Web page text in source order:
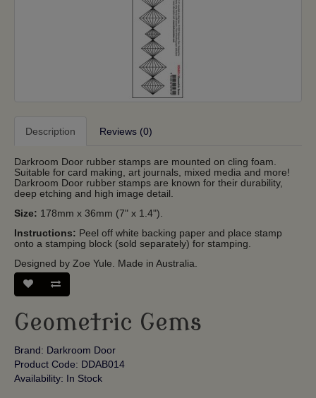
Description Reviews (0)
Darkroom Door rubber stamps are mounted on cling foam.
Suitable for card making, art journals, mixed media and more!
Darkroom Door rubber stamps are known for their durability,
deep etching and high image detail.
Size: 178mm x 36mm (7" x 1.4").
Instructions: Peel off white backing paper and place stamp
onto a stamping block (sold separately) for stamping.
Designed by Zoe Yule. Made in Australia.
Geometric Gems
Brand: Darkroom Door
Product Code: DDAB014
Availability: In Stock